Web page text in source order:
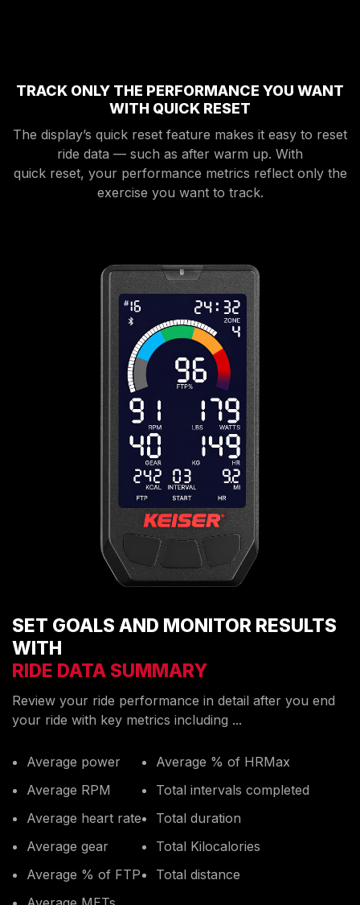
TRACK ONLY THE PERFORMANCE YOU WANT
WITH QUICK RESET
The display’s quick reset feature makes it easy to reset
ride data — such as after warm up. With
quick reset, your performance metrics reflect only the
exercise you want to track.
SET GOALS AND MONITOR RESULTS
WITH
RIDE DATA SUMMARY
Review your ride performance in detail after you end
your ride with key metrics including ...
Average power
Average RPM
Average heart rate
Average gear
Average % of FTP
Average % of HRMax
Total intervals completed
Total duration
Total Kilocalories
Total distance